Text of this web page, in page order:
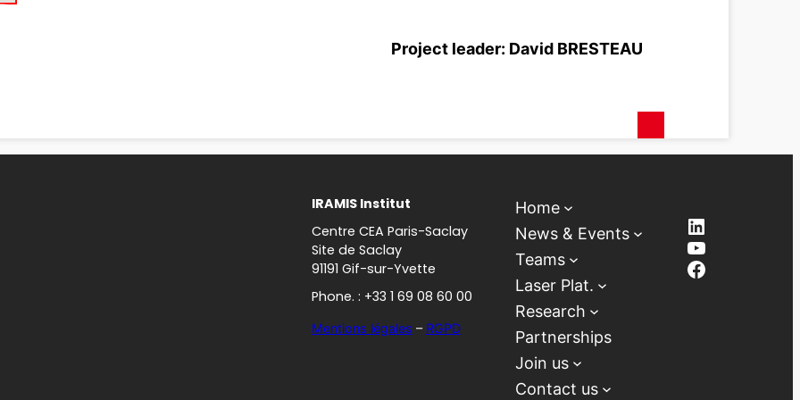
Project leader: David BRESTEAU
IRAMIS Institut
Centre CEA Paris-Saclay
Site de Saclay
91191 Gif-sur-Yvette
Phone. : +33 1 69 08 60 00
Mentions légales – RGPD
Home
News & Events
Teams
Laser Plat.
Research
Partnerships
Join us
Contact us
LinkedIn
YouTube
Facebook